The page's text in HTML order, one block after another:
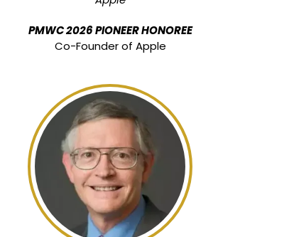
PMWC 2026 PIONEER HONOREE
Co-Founder of Apple